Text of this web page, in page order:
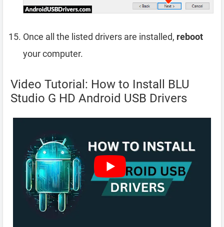
Once all the listed drivers are installed, reboot
your computer.
Video Tutorial: How to Install BLU
Studio G HD Android USB Drivers